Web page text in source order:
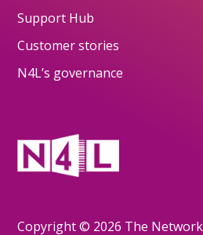
Support Hub
Customer stories
N4L’s governance
Copyright © 2026 The